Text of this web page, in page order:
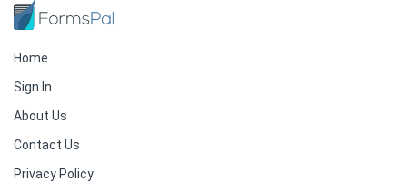
Home
Sign In
About Us
Contact Us
Privacy Policy